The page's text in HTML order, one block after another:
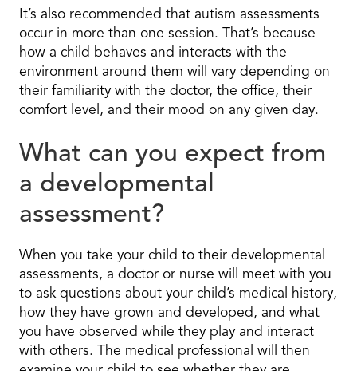
It’s also recommended that autism assessments
occur in more than one session. That’s because
how a child behaves and interacts with the
environment around them will vary depending on
their familiarity with the doctor, the office, their
comfort level, and their mood on any given day.
What can you expect from
a developmental
assessment?
When you take your child to their developmental
assessments, a doctor or nurse will meet with you
to ask questions about your child’s medical history,
how they have grown and developed, and what
you have observed while they play and interact
with others. The medical professional will then